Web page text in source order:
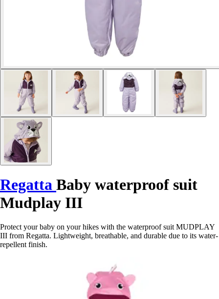
Regatta Baby waterproof suit
Mudplay III
Protect your baby on your hikes with the waterproof suit MUDPLAY
III from Regatta. Lightweight, breathable, and durable due to its water-
repellent finish.